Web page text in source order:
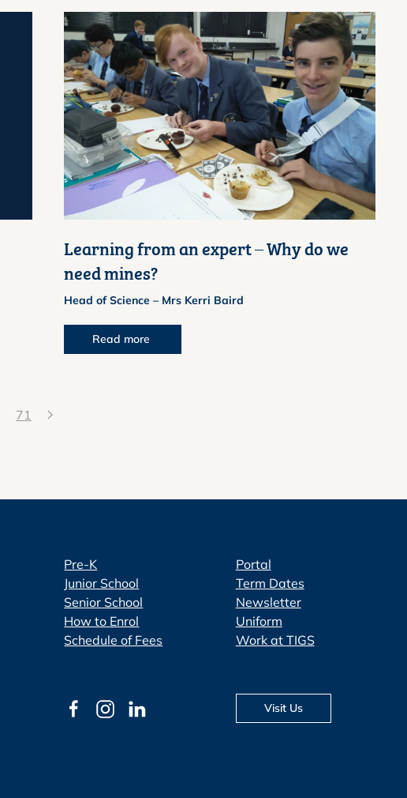
Learning from an expert – Why do we
need mines?
Head of Science – Mrs Kerri Baird
Read more
71
Pre-K
Junior School
Senior School
How to Enrol
Schedule of Fees
Portal
Term Dates
Newsletter
Uniform
Work at TIGS
Visit Us